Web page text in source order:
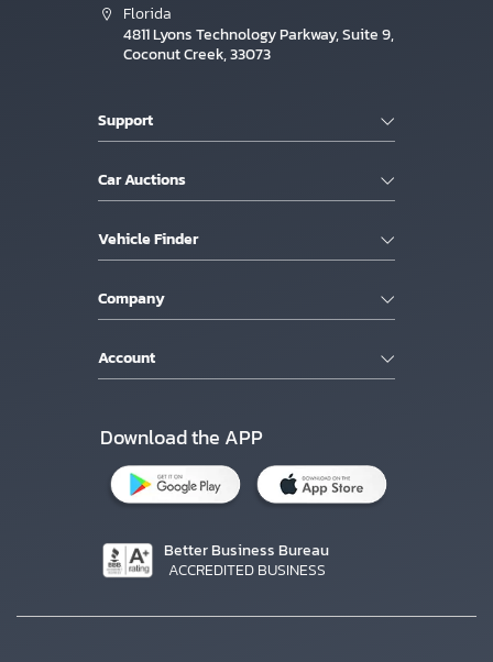
Florida
4811 Lyons Technology Parkway, Suite 9,
Coconut Creek, 33073
Support
Car Auctions
Vehicle Finder
Company
Account
Download the APP
Better Business Bureau
ACCREDITED BUSINESS